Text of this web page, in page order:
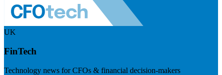
UK
FinTech
Technology news for CFOs & financial decision-makers